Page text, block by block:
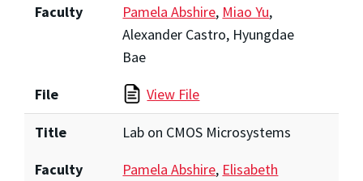
Faculty
Pamela Abshire, Miao Yu,
Alexander Castro, Hyungdae
Bae
File
View File
Title
Lab on CMOS Microsystems
Faculty
Pamela Abshire, Elisabeth